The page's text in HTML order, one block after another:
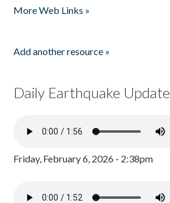
More Web Links »
Add another resource »
Daily Earthquake Update
Friday, February 6, 2026 - 2:38pm